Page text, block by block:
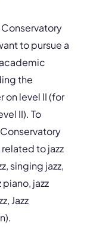
provided by the
the completeness,
to pursue a
the
on level II (for
II). To
to jazz
singing jazz,
piano, jazz
Jazz